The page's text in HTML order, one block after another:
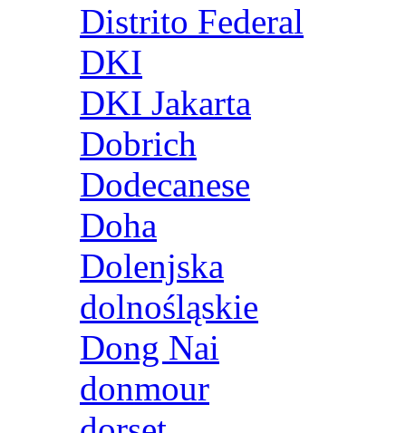
Distrito Federal
DKI
DKI Jakarta
Dobrich
Dodecanese
Doha
Dolenjska
dolnośląskie
Dong Nai
donmour